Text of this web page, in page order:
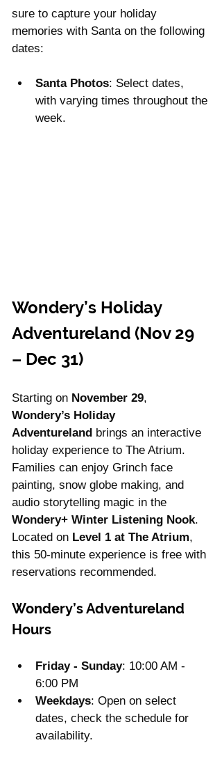
sure to capture your holiday
memories with Santa on the following
dates:
Santa Photos: Select dates,
with varying times throughout the
week.
Wondery’s Holiday
Adventureland (Nov 29
– Dec 31)
Starting on November 29,
Wondery’s Holiday
Adventureland brings an interactive
holiday experience to The Atrium.
Families can enjoy Grinch face
painting, snow globe making, and
audio storytelling magic in the
Wondery+ Winter Listening Nook.
Located on Level 1 at The Atrium,
this 50-minute experience is free with
reservations recommended.
Wondery’s Adventureland
Hours
Friday - Sunday: 10:00 AM -
6:00 PM
Weekdays: Open on select
dates, check the schedule for
availability.